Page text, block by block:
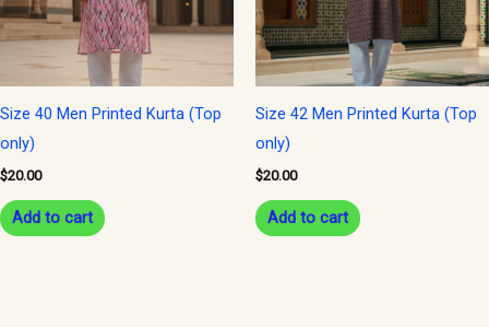
Size 40 Men Printed Kurta (Top
only)
$20.00
Add to cart
Size 42 Men Printed Kurta (Top
only)
$20.00
Add to cart